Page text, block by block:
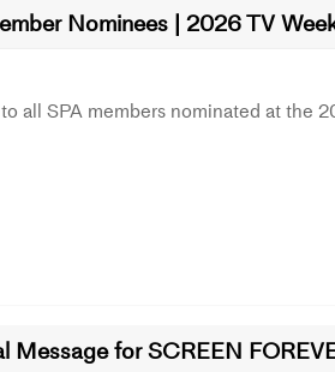
Nominees | 2026 TV
all SPA members nominated at the
Message for SCREEN